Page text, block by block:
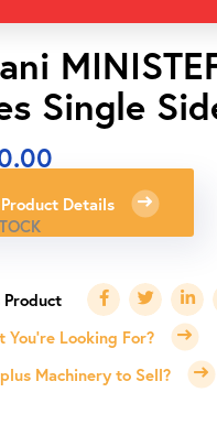
Single
Details
You're Looking For?
Machinery to Sell?